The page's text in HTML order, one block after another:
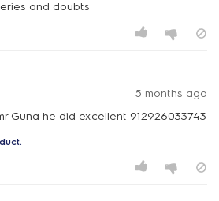
and doubts
5 months ago
Guna he did excellent 912926033743